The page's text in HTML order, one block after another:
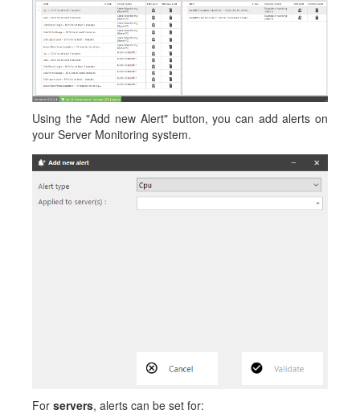
Using the "Add new Alert" button, you can add alerts on
your Server Monitoring system.
For servers, alerts can be set for: